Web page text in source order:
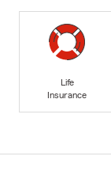
Life
Insurance